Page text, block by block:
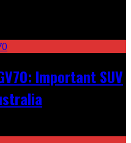
Important SUV